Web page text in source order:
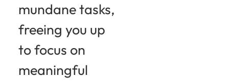
mundane tasks,
freeing you up
to focus on
meaningful